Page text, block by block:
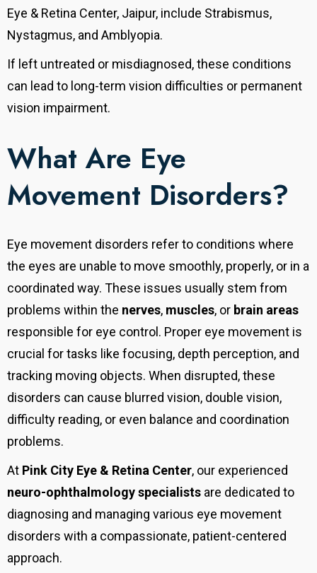
Eye & Retina Center, Jaipur, include Strabismus,
Nystagmus, and Amblyopia.
If left untreated or misdiagnosed, these conditions
can lead to long-term vision difficulties or permanent
vision impairment.
What Are Eye
Movement Disorders?
Eye movement disorders refer to conditions where
the eyes are unable to move smoothly, properly, or in a
coordinated way. These issues usually stem from
problems within the nerves, muscles, or brain areas
responsible for eye control. Proper eye movement is
crucial for tasks like focusing, depth perception, and
tracking moving objects. When disrupted, these
disorders can cause blurred vision, double vision,
difficulty reading, or even balance and coordination
problems.
At Pink City Eye & Retina Center, our experienced
neuro-ophthalmology specialists are dedicated to
diagnosing and managing various eye movement
disorders with a compassionate, patient-centered
approach.